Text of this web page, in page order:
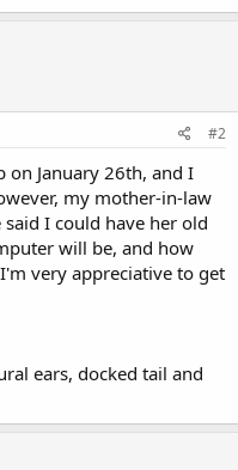
#2
January 26th, and I
my mother-in-law
I could have her old
will be, and how
very appreciative to get
ears, docked tail and